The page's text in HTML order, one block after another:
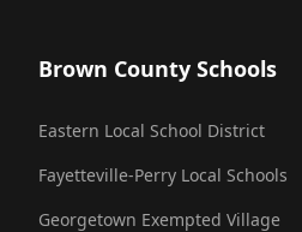
Brown County Schools
Eastern Local School District
Fayetteville-Perry Local Schools
Georgetown Exempted Village